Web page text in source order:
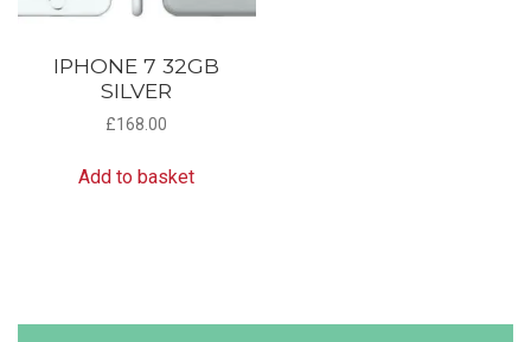
IPHONE 7 32GB
SILVER
£168.00
Add to basket